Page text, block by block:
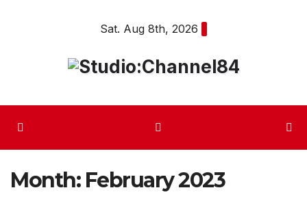
Sat. Aug 8th, 2026
Month: February 2023